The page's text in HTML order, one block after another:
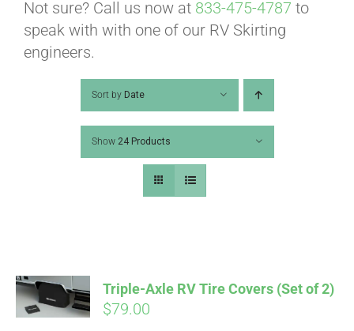
VIDEOS
HELP & FAQ
Not sure? Call us now at 833-475-4787 to
speak with with one of our RV Skirting
engineers.
Sort by Date
Show 24 Products
ADD TO
CART
Triple-Axle RV Tire Covers (Set of 2)
$79.00